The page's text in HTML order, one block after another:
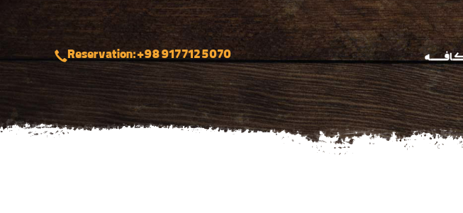
Reservation: +98 917 712 5070